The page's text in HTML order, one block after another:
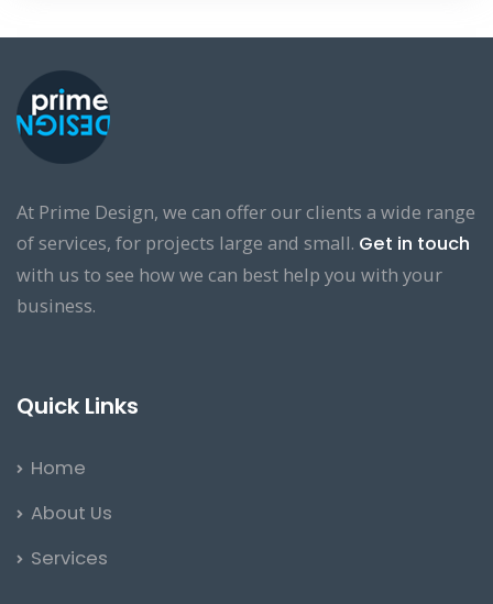
At Prime Design, we can offer our clients a wide range
of services, for projects large and small. Get in touch
with us to see how we can best help you with your
business.
Quick Links
Home
About Us
Services